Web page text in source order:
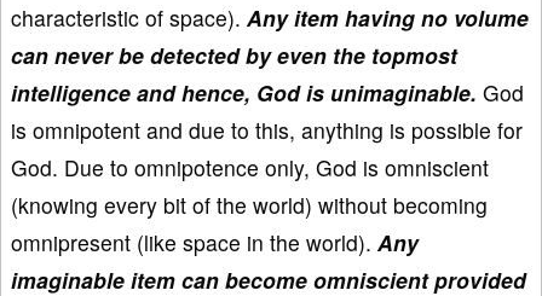
characteristic of space). Any item having no volume
can never be detected by even the topmost
intelligence and hence, God is unimaginable. God
is omnipotent and due to this, anything is possible for
God. Due to omnipotence only, God is omniscient
(knowing every bit of the world) without becoming
omnipresent (like space in the world). Any
imaginable item can become omniscient provided